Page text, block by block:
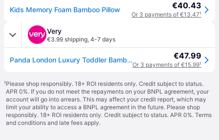
Kids Memory Foam Bamboo Pillow €40.43
Or 3 payments of €13.47¹
Very
€3.99 shipping, 4-7 days
Panda London Luxury Toddler Bamboo & Memory Foam Pillow - White - Kids €47.99
Or 3 payments of €15.99¹
¹Please shop responsibly. 18+ ROI residents only. Credit subject to status.
APR 0%. If you do not meet the repayments on your BNPL agreement, your
account will go into arrears. This may affect your credit report, which may
limit your ability to access a BNPL agreement in the future. Please shop
responsibly. 18+ ROI residents only. Credit subject to status. APR 0%. Terms
and conditions and late fees apply.